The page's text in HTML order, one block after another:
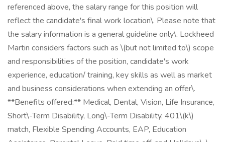
referenced above, the salary range for this position will
reflect the candidate's final work location\. Please note that
the salary information is a general guideline only\. Lockheed
Martin considers factors such as \(but not limited to\) scope
and responsibilities of the position, candidate's work
experience, education/ training, key skills as well as market
and business considerations when extending an offer\.
**Benefits offered:** Medical, Dental, Vision, Life Insurance,
Short\-Term Disability, Long\-Term Disability, 401\(k\)
match, Flexible Spending Accounts, EAP, Education